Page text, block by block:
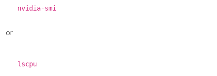
nvidia-smi
or
lscpu